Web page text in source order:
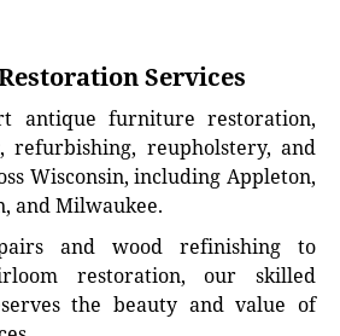
Services
antique furniture restoration,
refurbishing, reupholstery, and
Wisconsin, including Appleton,
and Milwaukee.
and wood refinishing to
restoration, our skilled
the beauty and value of